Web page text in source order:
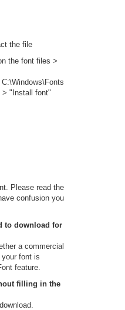
the file
the font files >
> "Install font"
Please read the
confusion you
to download for
a commercial
font is
feature.
filling in the